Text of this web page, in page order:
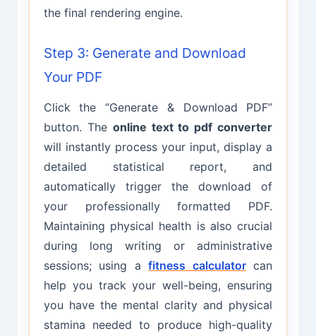
the final rendering engine.
Step 3: Generate and Download
Your PDF
Click the “Generate & Download PDF”
button. The online text to pdf converter
will instantly process your input, display a
detailed statistical report, and
automatically trigger the download of
your professionally formatted PDF.
Maintaining physical health is also crucial
during long writing or administrative
sessions; using afitness calculatorcan
help you track your well-being, ensuring
you have the mental clarity and physical
stamina needed to produce high-quality